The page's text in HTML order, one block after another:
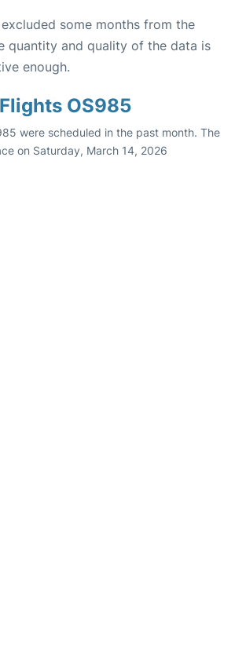
excluded some months from the
quantity and quality of the data is
enough.
OS985
were scheduled in the past month. The
on Saturday, March 14, 2026